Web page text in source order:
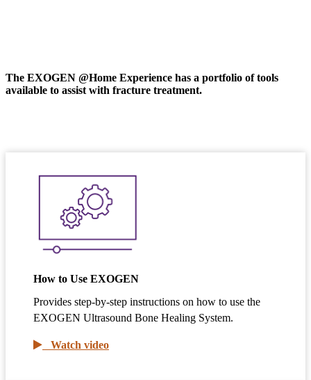
The EXOGEN @Home Experience has a portfolio of tools
available to assist with fracture treatment.
How to Use EXOGEN
Provides step-by-step instructions on how to use the
EXOGEN Ultrasound Bone Healing System.
Watch video